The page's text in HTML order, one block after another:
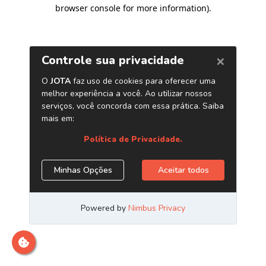
browser console for more information).